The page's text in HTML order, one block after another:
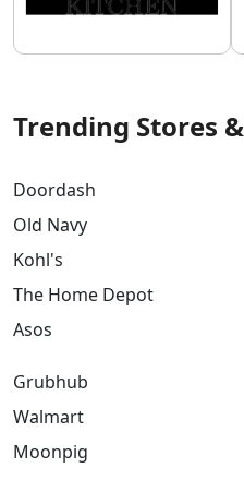
Trending Stores
Doordash
Old Navy
Kohl's
The Home Depot
Asos
Grubhub
Walmart
Moonpig